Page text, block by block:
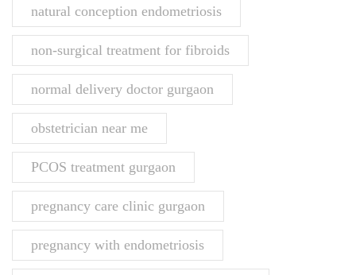
natural conception endometriosis
non-surgical treatment for fibroids
normal delivery doctor gurgaon
obstetrician near me
PCOS treatment gurgaon
pregnancy care clinic gurgaon
pregnancy with endometriosis